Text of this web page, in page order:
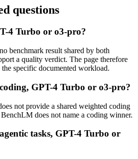
questions
4 Turbo or o3-pro?
benchmark result shared by both
a quality verdict. The page therefore
specific documented workload.
GPT-4 Turbo or o3-pro?
not provide a shared weighted coding
does not name a coding winner.
tasks, GPT-4 Turbo or